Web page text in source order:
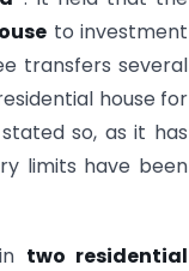
to investment
transfers several
house for
so, as it has
limits have been
two residential